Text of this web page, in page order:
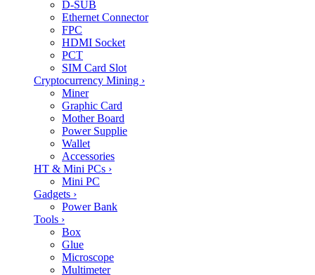
D-SUB
Ethernet Connector
FPC
HDMI Socket
PCT
SIM Card Slot
Cryptocurrency Mining ›
Miner
Graphic Card
Mother Board
Power Supplie
Wallet
Accessories
HT & Mini PCs ›
Mini PC
Gadgets ›
Power Bank
Tools ›
Box
Glue
Microscope
Multimeter